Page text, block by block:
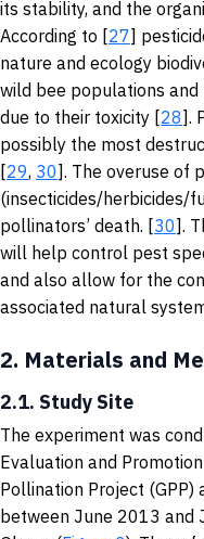
its stability, and the
According to [27]
nature and ecology
wild bee populations
due to their toxicity [28].
possibly the most
[29, 30]. The overuse of
(insecticides/herbicides/
pollinators’ death. [30].
will help control pest
and also allow for the
associated natural
2. Materials and
2.1. Study Site
The experiment was
Evaluation and
Pollination Project (GPP)
between June 2013 and